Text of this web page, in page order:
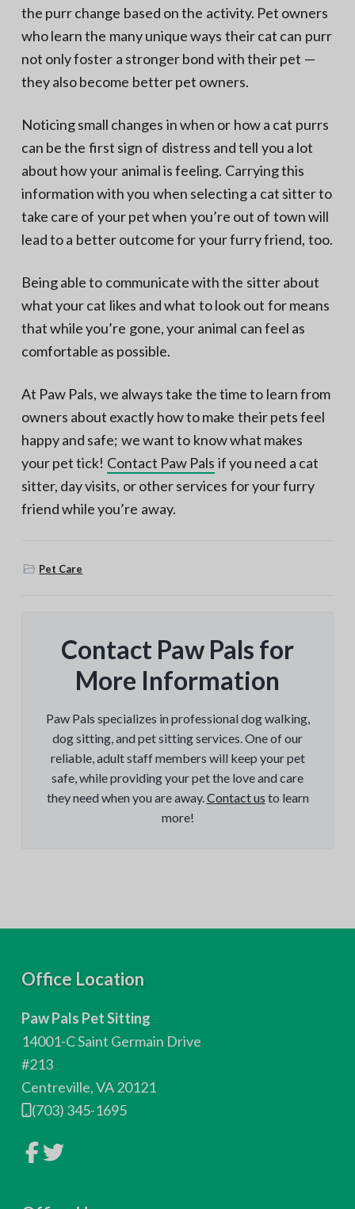
the purr change based on the activity. Pet owners
who learn the many unique ways their cat can purr
not only foster a stronger bond with their pet —
they also become better pet owners.
Noticing small changes in when or how a cat purrs
can be the first sign of distress and tell you a lot
about how your animal is feeling. Carrying this
information with you when selecting a cat sitter to
take care of your pet when you’re out of town will
lead to a better outcome for your furry friend, too.
Being able to communicate with the sitter about
what your cat likes and what to look out for means
that while you’re gone, your animal can feel as
comfortable as possible.
At Paw Pals, we always take the time to learn from
owners about exactly how to make their pets feel
happy and safe; we want to know what makes
your pet tick! Contact Paw Pals if you need a cat
sitter, day visits, or other services for your furry
friend while you’re away.
Pet Care
Contact Paw Pals for
More Information
Paw Pals specializes in professional dog walking,
dog sitting, and pet sitting services. One of our
reliable, adult staff members will keep your pet
safe, while providing your pet the love and care
they need when you are away.Contact us to learn
more!
Office Location
Paw Pals Pet Sitting
14001-C Saint Germain Drive
#213
Centreville, VA 20121
(703) 345-1695
L
L
i